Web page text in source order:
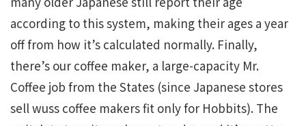
according to this system, making their ages a year
off from how it’s calculated normally. Finally,
there’s our coffee maker, a large-capacity Mr.
Coffee job from the States (since Japanese stores
sell wuss coffee makers fit only for Hobbits). The